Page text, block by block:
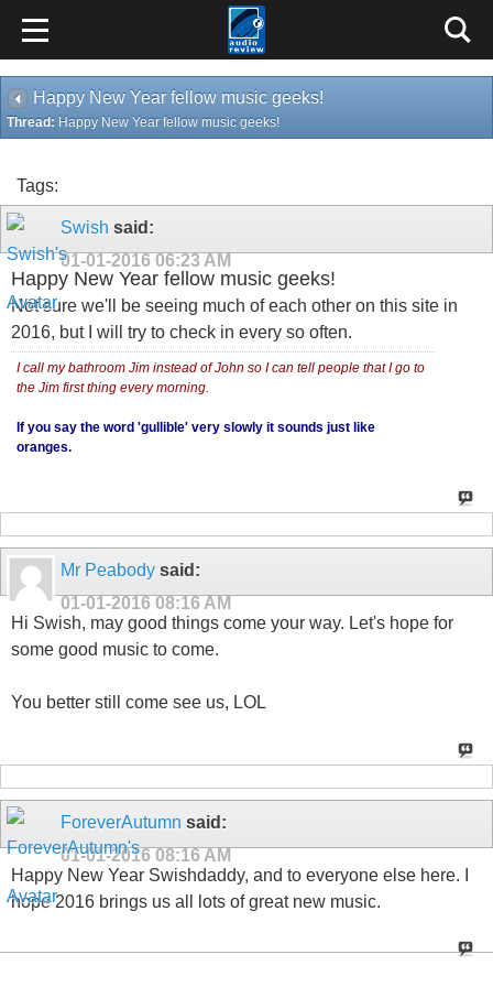
Happy New Year fellow music geeks!
Thread: Happy New Year fellow music geeks!
Tags:
Swish said:
01-01-2016 06:23 AM
Happy New Year fellow music geeks!
Not sure we'll be seeing much of each other on this site in
2016, but I will try to check in every so often.
I call my bathroom Jim instead of John so I can tell people that I go to
the Jim first thing every morning.
If you say the word 'gullible' very slowly it sounds just like
oranges.
Mr Peabody said:
01-01-2016 08:16 AM
Hi Swish, may good things come your way. Let's hope for
some good music to come.
You better still come see us, LOL
ForeverAutumn said:
01-01-2016 08:16 AM
Happy New Year Swishdaddy, and to everyone else here. I
hope 2016 brings us all lots of great new music.